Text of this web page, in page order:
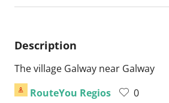
Description
The village Galway near Galway
RouteYou Regios
0